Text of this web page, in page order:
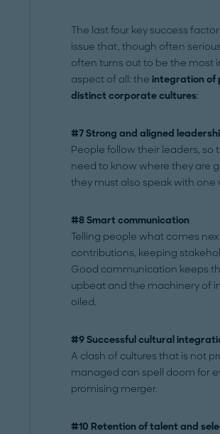
The last four key success
issue that, though often
often turns out to be the most
aspect of all: theintegration of
distinct corporate cultures:
#7 Strong and aligned
People follow their leaders, so
need to know where they are
they must also speak with one
#8 Smart communication
Telling people what comes
contributions, keeping
Good communication keeps
upbeat and the machinery of
oiled.
#9 Successful cultural
A clash of cultures that is not
managed can spell doom for
promising merger.
#10 Retention of talent and